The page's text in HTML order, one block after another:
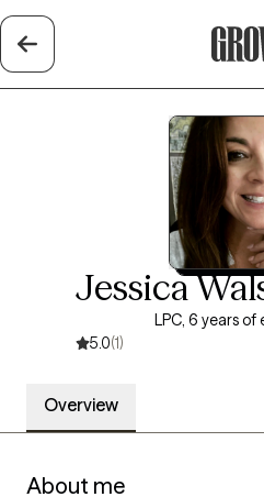
Jessica
LPC, 6 years of
5.0(1)
Overview
About me